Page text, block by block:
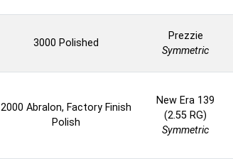
3000 Polished
Prezzie
Symmetric
2000 Abralon, Factory Finish
Polish
New Era 139
(2.55 RG)
Symmetric